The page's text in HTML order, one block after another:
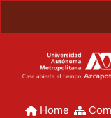
Home